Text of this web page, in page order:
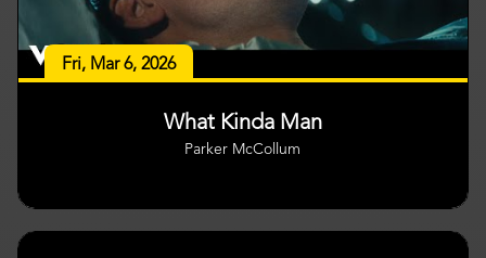
Fri, Mar 6, 2026
What Kinda Man
Parker McCollum